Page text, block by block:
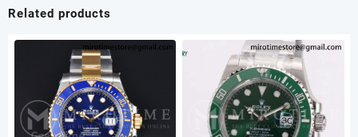
Gray/Black
Rubber
Strap
A4404
Related products